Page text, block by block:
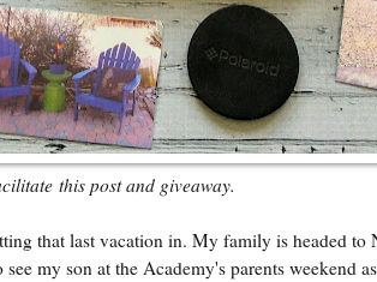
this post and giveaway.
that last vacation in. My family is headed to
my son at the Academy's parents weekend